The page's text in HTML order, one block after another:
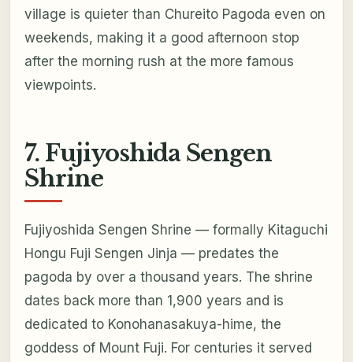
village is quieter than Chureito Pagoda even on
weekends, making it a good afternoon stop
after the morning rush at the more famous
viewpoints.
7. Fujiyoshida Sengen
Shrine
Fujiyoshida Sengen Shrine — formally Kitaguchi
Hongu Fuji Sengen Jinja — predates the
pagoda by over a thousand years. The shrine
dates back more than 1,900 years and is
dedicated to Konohanasakuya-hime, the
goddess of Mount Fuji. For centuries it served